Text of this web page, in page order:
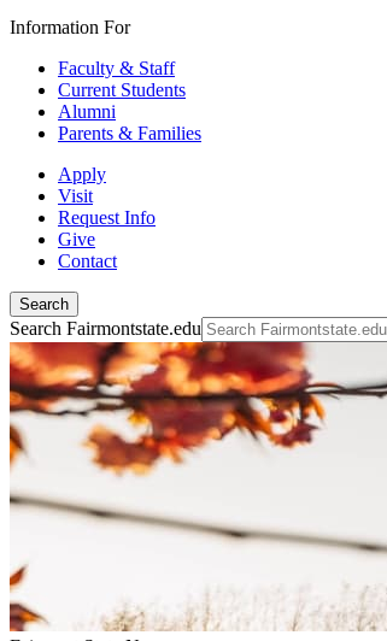
Information For
Faculty & Staff
Current Students
Alumni
Parents & Families
Apply
Visit
Request Info
Give
Contact
Search
Search Fairmontstate.edu